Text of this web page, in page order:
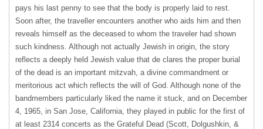
pays his last penny to see that the body is properly laid to rest.
Soon after, the traveller encounters another who aids him and then
reveals himself as the deceased to whom the traveler had shown
such kindness. Although not actually Jewish in origin, the story
reflects a deeply held Jewish value that de clares the proper burial
of the dead is an important mitzvah, a divine commandment or
meritorious act which reflects the will of God. Although none of the
bandmembers particularly liked the name it stuck, and on December
4, 1965, in San Jose, California, they played in public for the first of
at least 2314 concerts as the Grateful Dead (Scott, Dolgushkin, &